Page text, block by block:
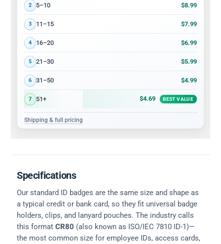
2 5–10 $8.99
3 11–15 $7.99
4 16–20 $6.99
5 21–30 $5.99
6 31–50 $4.99
7 51+ $4.69 BEST VALUE
Shipping & full pricing
Specifications
Our standard ID badges are the same size and shape as
a typical credit or bank card, so they fit universal badge
holders, clips, and lanyard pouches. The industry calls
this format CR80 (also known as ISO/IEC 7810 ID-1)—
the most common size for employee IDs, access cards,